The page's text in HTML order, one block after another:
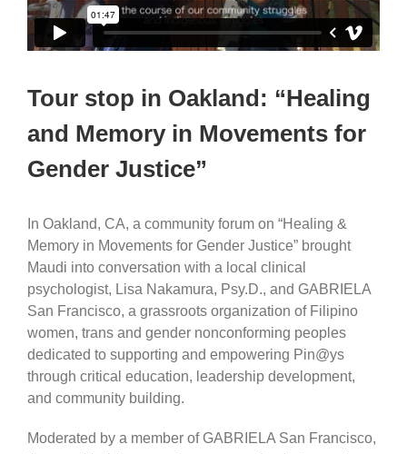
Tour stop in Oakland: “Healing
and Memory in Movements for
Gender Justice”
In Oakland, CA, a community forum on “Healing &
Memory in Movements for Gender Justice” brought
Maudi into conversation with a local clinical
psychologist, Lisa Nakamura, Psy.D., and GABRIELA
San Francisco, a grassroots organization of Filipino
women, trans and gender nonconforming peoples
dedicated to supporting and empowering Pin@ys
through critical education, leadership development,
and community building.
Moderated by a member of GABRIELA San Francisco,